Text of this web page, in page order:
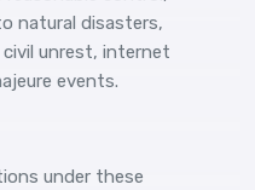
natural disasters,
unrest, internet
events.
under these